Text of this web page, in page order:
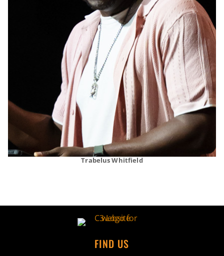
Trabelus Whitfield
FIND US